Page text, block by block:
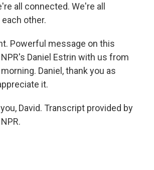
all connected. We're all
other.
Powerful message on this
Daniel Estrin with us from
Daniel, thank you as
it.
David. Transcript provided by